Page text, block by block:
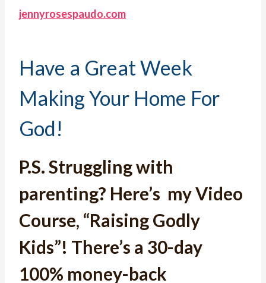
jennyrosespaudo.com
Have a Great Week
Making Your Home For
God!
P.S.Struggling with
parenting? Here’s my Video
Course, “Raising Godly
Kids”! There’s a 30-day
100% money-back